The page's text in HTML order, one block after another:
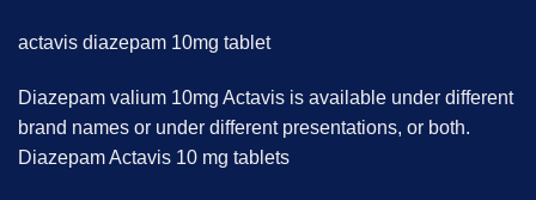
actavis diazepam 10mg tablet
Diazepam valium 10mg Actavis is available under different
brand names or under different presentations, or both.
Diazepam Actavis 10 mg tablets